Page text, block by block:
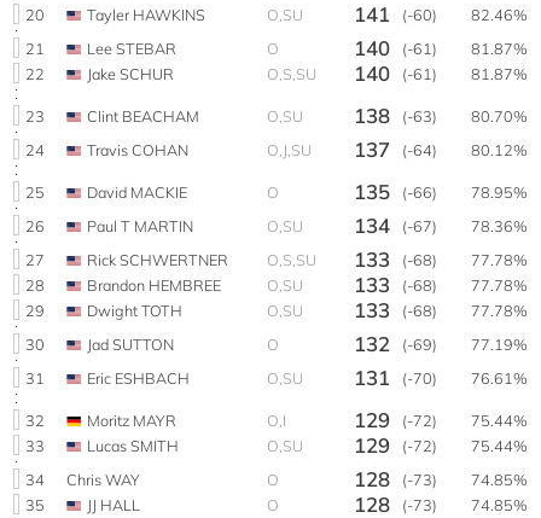
20
Tayler HAWKINS O,SU 141 (-60)
82.46%
21
Lee STEBAR O 140 (-61)
81.87%
22
Jake SCHUR O,S,SU 140 (-61) 81.87%
23 Clint BEACHAM O,SU 138 (-63)
80.70%
24
Travis COHAN O,J,SU 137 (-64) 80.12%
25 David MACKIE O 135 (-66)
78.95%
26
Paul T MARTIN O,SU 134 (-67)
78.36%
27
Rick SCHWERTNER O,S,SU 133 (-68)
77.78%
28
Brandon HEMBREE O,SU 133 (-68)
77.78%
29
Dwight TOTH O,SU 133 (-68)
77.78%
30
Jad SUTTON O 132 (-69)
77.19%
31
Eric ESHBACH O,SU 131 (-70) 76.61%
32 Moritz MAYR O,I 129 (-72)
75.44%
33
Lucas SMITH O,SU 129 (-72)
75.44%
34
Chris WAY O 128 (-73)
74.85%
35
JJ HALL O 128 (-73)
74.85%